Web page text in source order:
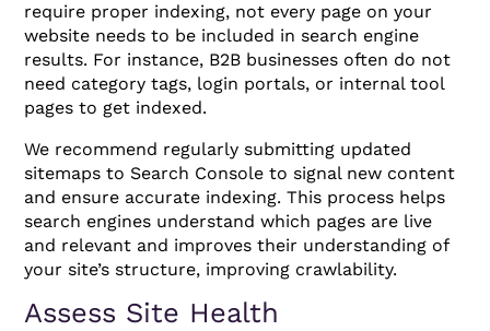
require proper indexing, not every page on your
website needs to be included in search engine
results. For instance, B2B businesses often do not
need category tags, login portals, or internal tool
pages to get indexed.
We recommend regularly submitting updated
sitemaps to Search Console to signal new content
and ensure accurate indexing. This process helps
search engines understand which pages are live
and relevant and improves their understanding of
your site’s structure, improving crawlability.
Assess Site Health